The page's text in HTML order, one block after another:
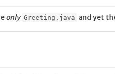
only Greeting.java and yet